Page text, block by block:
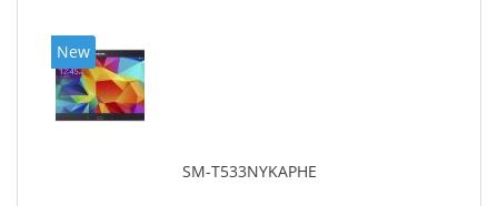
New
SM-T533NYKAPHE